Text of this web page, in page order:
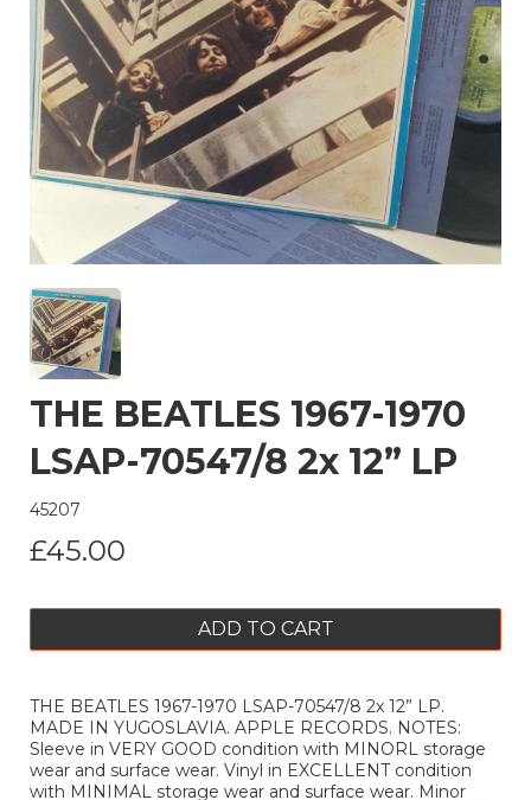
THE BEATLES 1967-1970
LSAP-70547/8 2x 12” LP
45207
£45.00
ADD TO CART
THE BEATLES 1967-1970 LSAP-70547/8 2x 12” LP.
MADE IN YUGOSLAVIA. APPLE RECORDS. NOTES:
Sleeve in VERY GOOD condition with MINORL storage
wear and surface wear. Vinyl in EXCELLENT condition
with MINIMAL storage wear and surface wear. Minor